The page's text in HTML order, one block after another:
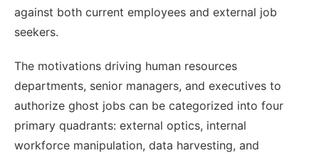
against both current employees and external job
seekers.
The motivations driving human resources
departments, senior managers, and executives to
authorize ghost jobs can be categorized into four
primary quadrants: external optics, internal
workforce manipulation, data harvesting, and